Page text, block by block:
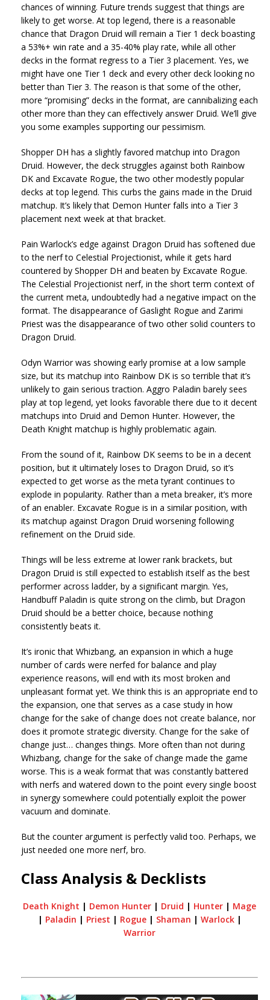
chances of winning. Future trends suggest that things are
likely to get worse. At top legend, there is a reasonable
chance that Dragon Druid will remain a Tier 1 deck boasting
a 53%+ win rate and a 35-40% play rate, while all other
decks in the format regress to a Tier 3 placement. Yes, we
might have one Tier 1 deck and every other deck looking no
better than Tier 3. The reason is that some of the other,
more “promising” decks in the format, are cannibalizing each
other more than they can effectively answer Druid. We’ll give
you some examples supporting our pessimism.
Shopper DH has a slightly favored matchup into Dragon
Druid. However, the deck struggles against both Rainbow
DK and Excavate Rogue, the two other modestly popular
decks at top legend. This curbs the gains made in the Druid
matchup. It’s likely that Demon Hunter falls into a Tier 3
placement next week at that bracket.
Pain Warlock’s edge against Dragon Druid has softened due
to the nerf to Celestial Projectionist, while it gets hard
countered by Shopper DH and beaten by Excavate Rogue.
The Celestial Projectionist nerf, in the short term context of
the current meta, undoubtedly had a negative impact on the
format. The disappearance of Gaslight Rogue and Zarimi
Priest was the disappearance of two other solid counters to
Dragon Druid.
Odyn Warrior was showing early promise at a low sample
size, but its matchup into Rainbow DK is so terrible that it’s
unlikely to gain serious traction. Aggro Paladin barely sees
play at top legend, yet looks favorable there due to it decent
matchups into Druid and Demon Hunter. However, the
Death Knight matchup is highly problematic again.
From the sound of it, Rainbow DK seems to be in a decent
position, but it ultimately loses to Dragon Druid, so it’s
expected to get worse as the meta tyrant continues to
explode in popularity. Rather than a meta breaker, it’s more
of an enabler. Excavate Rogue is in a similar position, with
its matchup against Dragon Druid worsening following
refinement on the Druid side.
Things will be less extreme at lower rank brackets, but
Dragon Druid is still expected to establish itself as the best
performer across ladder, by a significant margin. Yes,
Handbuff Paladin is quite strong on the climb, but Dragon
Druid should be a better choice, because nothing
consistently beats it.
It’s ironic that Whizbang, an expansion in which a huge
number of cards were nerfed for balance and play
experience reasons, will end with its most broken and
unpleasant format yet. We think this is an appropriate end to
the expansion, one that serves as a case study in how
change for the sake of change does not create balance, nor
does it promote strategic diversity. Change for the sake of
change just… changes things. More often than not during
Whizbang, change for the sake of change made the game
worse. This is a weak format that was constantly battered
with nerfs and watered down to the point every single boost
in synergy somewhere could potentially exploit the power
vacuum and dominate.
But the counter argument is perfectly valid too. Perhaps, we
just needed one more nerf, bro.
Class Analysis & Decklists
Death Knight | Demon Hunter | Druid | Hunter | Mage
| Paladin | Priest | Rogue| Shaman | Warlock|
Warrior